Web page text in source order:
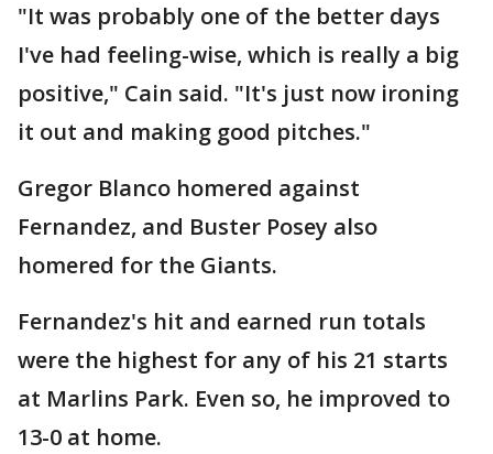
"It was probably one of the better days
I've had feeling-wise, which is really a big
positive," Cain said. "It's just now ironing
it out and making good pitches."
Gregor Blanco homered against
Fernandez, and Buster Posey also
homered for the Giants.
Fernandez's hit and earned run totals
were the highest for any of his 21 starts
at Marlins Park. Even so, he improved to
13-0 at home.